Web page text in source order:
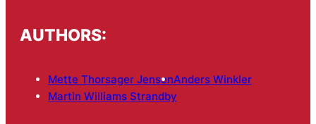
AUTHORS:
Mette Thorsager JensenAnders Winkler
Martin Williams Strandby